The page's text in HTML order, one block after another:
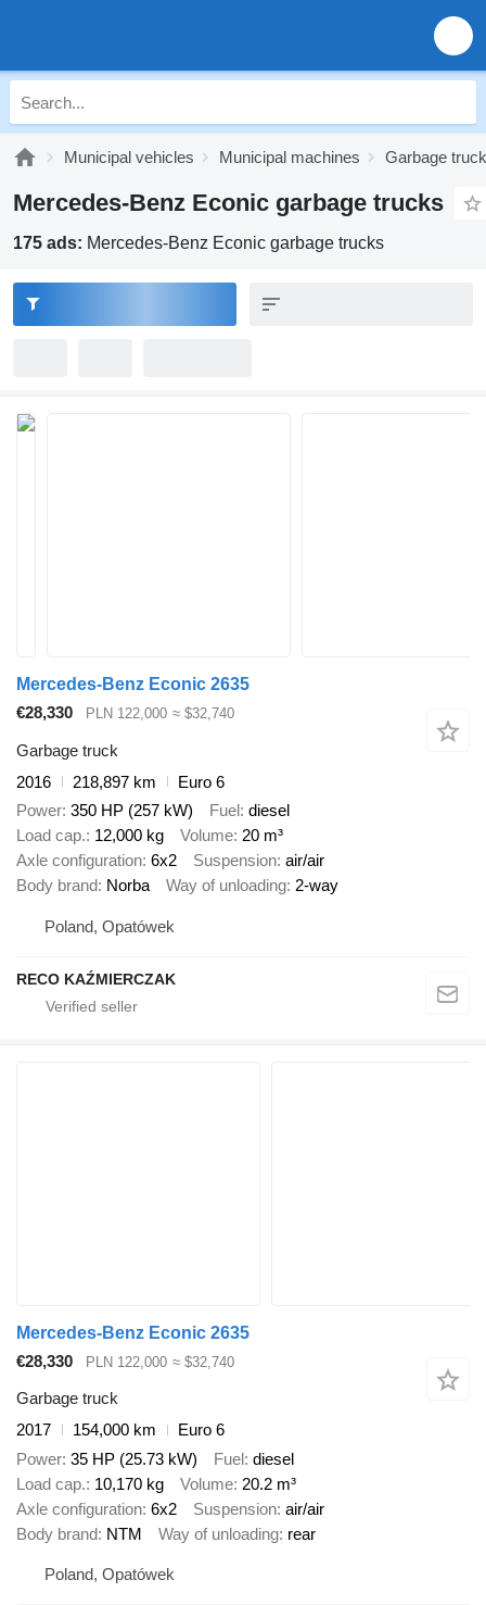
Municipal vehicles Municipal machines Garbage
Mercedes-Benz Econic garbage trucks
175 ads: Mercedes-Benz Econic garbage trucks
Mercedes-Benz Econic 2635
€28,330
PLN 122,000 ≈ $32,740
Garbage truck
2016
218,897 km
Euro 6
Power 350 HP (257 kW) Fuel diesel
Load cap. 12,000 kg Volume 20 m³
Axle configuration 6x2 Suspension air/air
Body brand Norba Way of unloading 2-way
Poland, Opatówek
RECO KAŹMIERCZAK
Mercedes-Benz Econic 2635
€28,330
PLN 122,000 ≈ $32,740
Garbage truck
2017
154,000 km
Euro 6
Power 35 HP (25.73 kW) Fuel diesel
Load cap. 10,170 kg Volume 20.2 m³
Axle configuration 6x2 Suspension air/air
Body brand NTM Way of unloading rear
Poland, Opatówek